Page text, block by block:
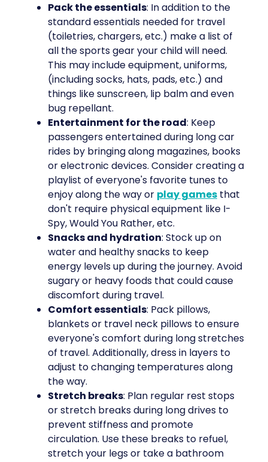
Pack the essentials: In addition to the
standard essentials needed for travel
(toiletries, chargers, etc.) make a list of
all the sports gear your child will need.
This may include equipment, uniforms,
(including socks, hats, pads, etc.) and
things like sunscreen, lip balm and even
bug repellant.
Entertainment for the road: Keep
passengers entertained during long car
rides by bringing along magazines, books
or electronic devices. Consider creating a
playlist of everyone's favorite tunes to
enjoy along the way or play games that
don't require physical equipment like I-
Spy, Would You Rather, etc.
Snacks and hydration: Stock up on
water and healthy snacks to keep
energy levels up during the journey. Avoid
sugary or heavy foods that could cause
discomfort during travel.
Comfort essentials: Pack pillows,
blankets or travel neck pillows to ensure
everyone's comfort during long stretches
of travel. Additionally, dress in layers to
adjust to changing temperatures along
the way.
Stretch breaks: Plan regular rest stops
or stretch breaks during long drives to
prevent stiffness and promote
circulation. Use these breaks to refuel,
stretch your legs or take a bathroom